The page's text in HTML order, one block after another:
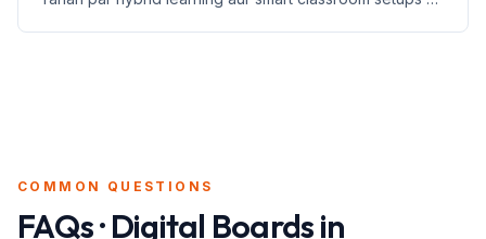
COMMON QUESTIONS
FAQs · Digital Boards in